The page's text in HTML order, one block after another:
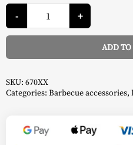
-
Wood
Chips
-
Napoleon
quantity
+
ADD TO
Alternative:
SKU: 670XX
Categories: Barbecue accessories,